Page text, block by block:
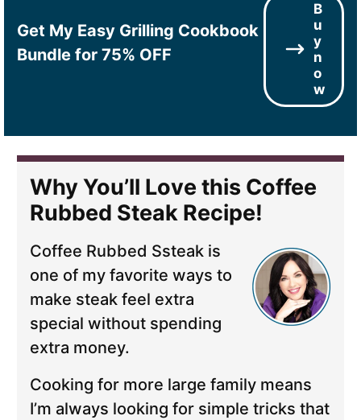
Get My Easy Grilling Cookbook
Bundle for 75% OFF
B
u
y
n
o
w
Why You’ll Love this Coffee
Rubbed Steak Recipe!
Coffee Rubbed Ssteak is
one of my favorite ways to
make steak feel extra
special without spending
extra money.
Cooking for more large family means
I’m always looking for simple tricks that